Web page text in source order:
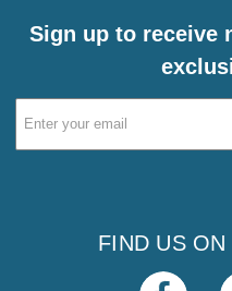
Sign up to receive
Email
Address
FIND US